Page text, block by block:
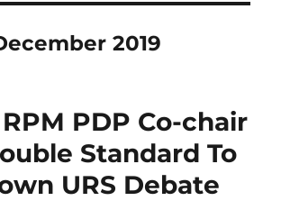
2019
PDP Co-chair
Standard To
URS Debate